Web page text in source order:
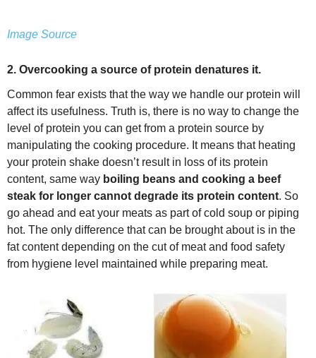
Image Source
2. Overcooking a source of protein denatures it.
Common fear exists that the way we handle our protein will
affect its usefulness. Truth is, there is no way to change the
level of protein you can get from a protein source by
manipulating the cooking procedure. It means that heating
your protein shake doesn’t result in loss of its protein
content, same way boiling beans and cooking a beef
steak for longer cannot degrade its protein content. So
go ahead and eat your meats as part of cold soup or piping
hot. The only difference that can be brought about is in the
fat content depending on the cut of meat and food safety
from hygiene level maintained while preparing meat.